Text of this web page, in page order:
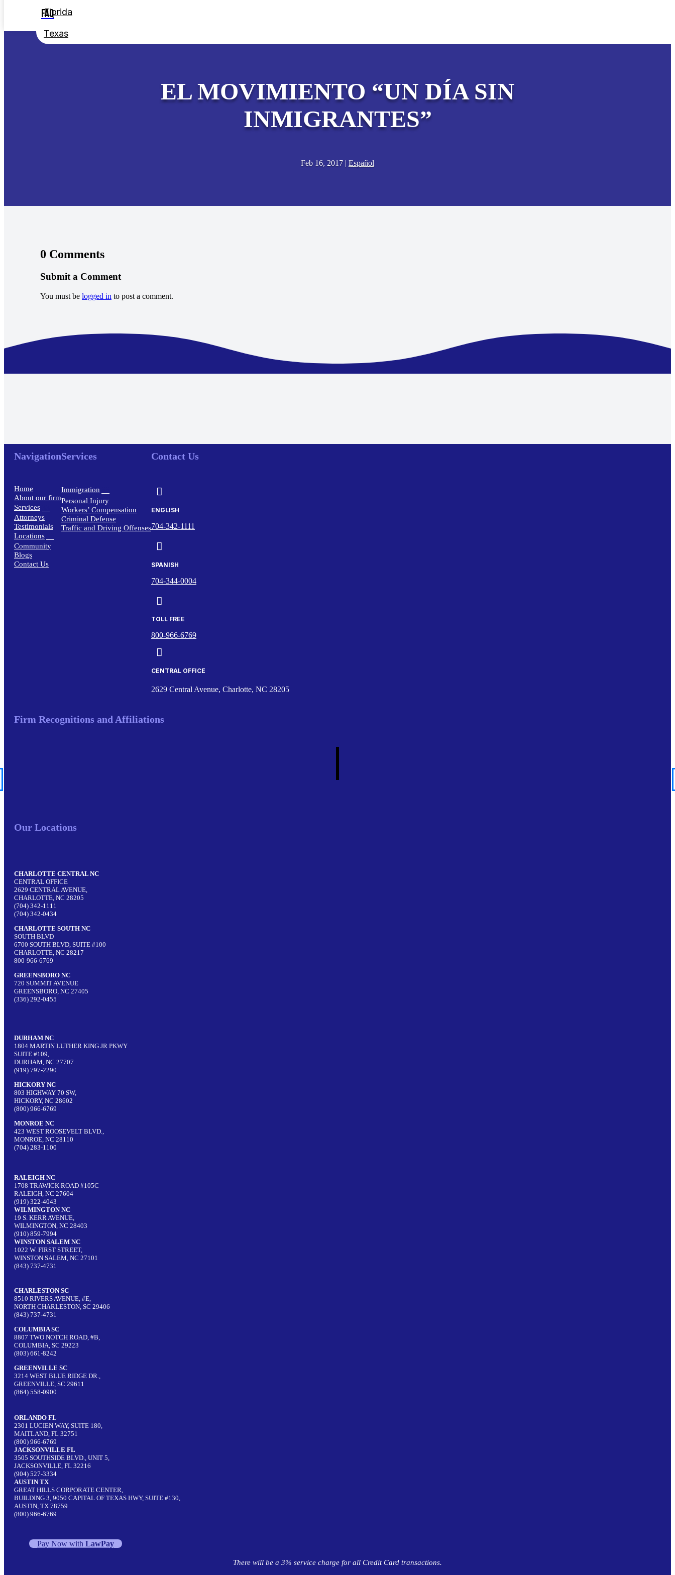
Florida
Texas
FAQ
EL MOVIMIENTO “UN DÍA SIN
INMIGRANTES”
Feb 16, 2017 | Español
0 Comments
Submit a Comment
You must be logged in to post a comment.
Navigation
Home
About our firm
Services
Attorneys
Testimonials
Locations
Community
Blogs
Contact Us
Services
Immigration
Personal Injury
Workers’ Compensation
Criminal Defense
Traffic and Driving Offenses
Contact Us

ENGLISH
704-342-1111

SPANISH
704-344-0004

TOLL FREE
800-966-6769

CENTRAL OFFICE
2629 Central Avenue, Charlotte, NC 28205
Firm Recognitions and Affiliations
Our Locations
CHARLOTTE CENTRAL NC
CENTRAL OFFICE
2629 CENTRAL AVENUE,
CHARLOTTE, NC 28205
(704) 342-1111
(704) 342-0434
CHARLOTTE SOUTH NC
SOUTH BLVD
6700 SOUTH BLVD, SUITE #100
CHARLOTTE, NC 28217
800-966-6769
GREENSBORO NC
720 SUMMIT AVENUE
GREENSBORO, NC 27405
(336) 292-0455
DURHAM NC
1804 MARTIN LUTHER KING JR PKWY
SUITE #109,
DURHAM, NC 27707
(919) 797-2290
HICKORY NC
803 HIGHWAY 70 SW,
HICKORY, NC 28602
(800) 966-6769
MONROE NC
423 WEST ROOSEVELT BLVD.,
MONROE, NC 28110
(704) 283-1100
RALEIGH NC
1708 TRAWICK ROAD #105C
RALEIGH, NC 27604
(919) 322-4043
WILMINGTON NC
19 S. KERR AVENUE,
WILMINGTON, NC 28403
(910) 859-7994
WINSTON SALEM NC
1022 W. FIRST STREET,
WINSTON SALEM, NC 27101
(843) 737-4731
CHARLESTON SC
8510 RIVERS AVENUE, #E,
NORTH CHARLESTON, SC 29406
(843) 737-4731
COLUMBIA SC
8807 TWO NOTCH ROAD, #B,
COLUMBIA, SC 29223
(803) 661-8242
GREENVILLE SC
3214 WEST BLUE RIDGE DR.,
GREENVILLE, SC 29611
(864) 558-0900
ORLANDO FL
2301 LUCIEN WAY, SUITE 180,
MAITLAND, FL 32751
(800) 966-6769
JACKSONVILLE FL
3505 SOUTHSIDE BLVD., UNIT 5,
JACKSONVILLE, FL 32216
(904) 527-3334
AUSTIN TX
GREAT HILLS CORPORATE CENTER,
BUILDING 3, 9050 CAPITAL OF TEXAS HWY, SUITE #130,
AUSTIN, TX 78759
(800) 966-6769
Pay Now with LawPay
There will be a 3% service charge for all Credit Card transactions.